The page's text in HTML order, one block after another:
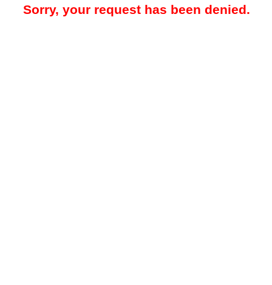
Sorry, your request has been denied.